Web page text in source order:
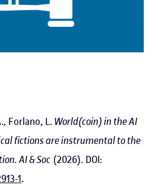
Forlano, L. World(coin) in the AI
fictions are instrumental to the
AI & Soc (2026). DOI:
1.